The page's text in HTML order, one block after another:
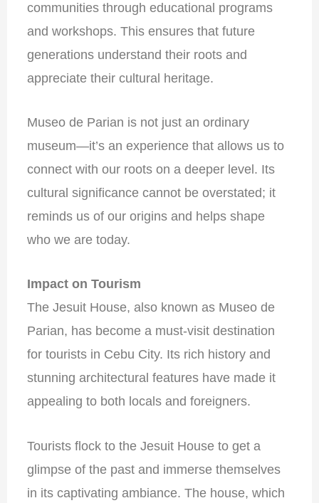
communities through educational programs
and workshops. This ensures that future
generations understand their roots and
appreciate their cultural heritage.
Museo de Parian is not just an ordinary
museum—it’s an experience that allows us to
connect with our roots on a deeper level. Its
cultural significance cannot be overstated; it
reminds us of our origins and helps shape
who we are today.
Impact on Tourism
The Jesuit House, also known as Museo de
Parian, has become a must-visit destination
for tourists in Cebu City. Its rich history and
stunning architectural features have made it
appealing to both locals and foreigners.
Tourists flock to the Jesuit House to get a
glimpse of the past and immerse themselves
in its captivating ambiance. The house, which